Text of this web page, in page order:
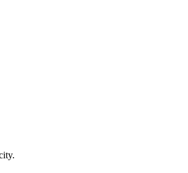
recharging, while